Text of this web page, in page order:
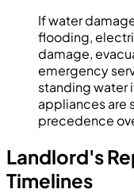
If water
flooding,
damage,
emergency
standing water
appliances are
precedence
Landlord's
Timelines